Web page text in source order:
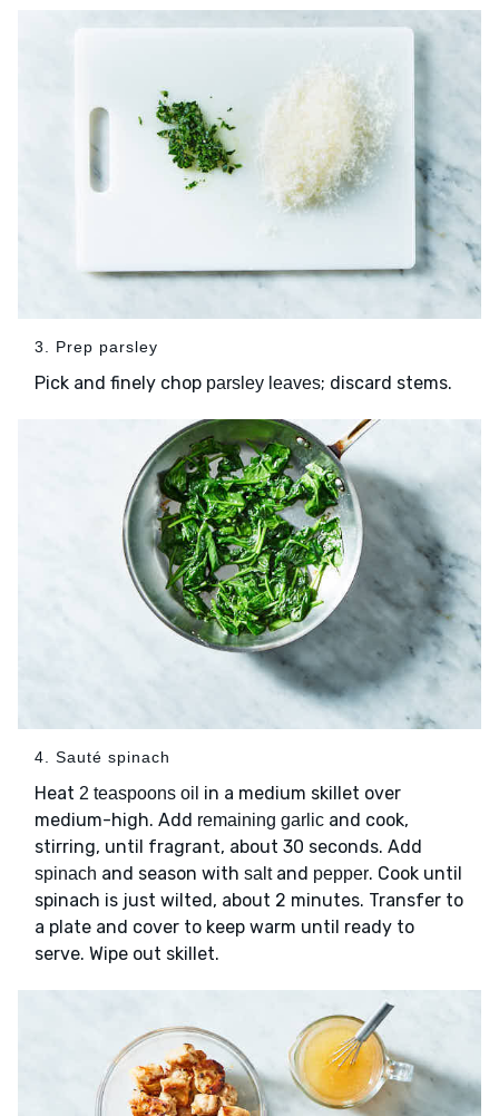
3. Prep parsley
Pick and finely chop parsley leaves; discard stems.
4. Sauté spinach
Heat 2 teaspoons oil in a medium skillet over
medium-high. Add remaining garlic and cook,
stirring, until fragrant, about 30 seconds. Add
spinach and season with saltand pepper. Cook until
spinach is just wilted, about 2 minutes. Transfer to
a plate and cover to keep warm until ready to
serve. Wipe out skillet.